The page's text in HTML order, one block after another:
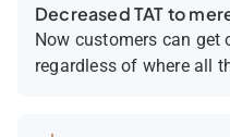
Decreased TAT to
Now customers can get
regardless of where all